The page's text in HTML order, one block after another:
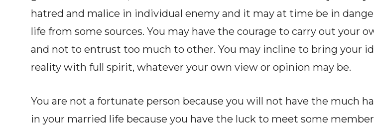
hatred and malice in individual enemy and it may at time be in
life from some sources. You may have the courage to carry out your
and not to entrust too much to other. You may incline to bring your
reality with full spirit, whatever your own view or opinion may be.
You are not a fortunate person because you will not have the much
in your married life because you have the luck to meet some